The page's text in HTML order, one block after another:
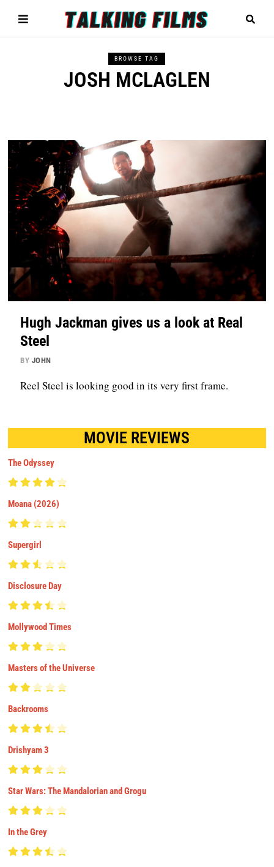
BROWSE TAG
JOSH MCLAGLEN
Hugh Jackman gives us a look at Real
Steel
BY JOHN
Reel Steel is looking good in its very first frame.
MOVIE REVIEWS
The Odyssey
Moana (2026)
Supergirl
Disclosure Day
Mollywood Times
Masters of the Universe
Backrooms
Drishyam 3
Star Wars: The Mandalorian and Grogu
In the Grey